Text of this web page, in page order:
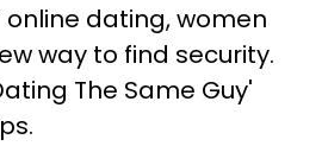
online dating, women
way to find security.
The Same Guy'